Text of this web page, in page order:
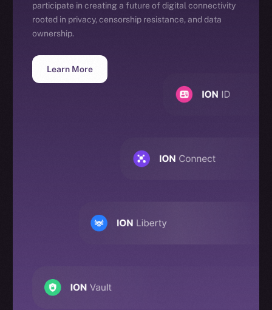
participate in creating a future of digital connectivity
rooted in privacy, censorship resistance, and data
ownership.
Learn More